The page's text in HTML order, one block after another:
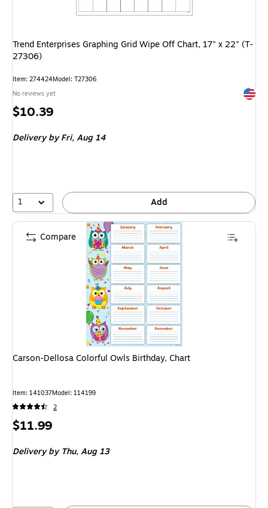
Trend Enterprises Graphing Grid Wipe Off Chart, 17" x 22" (T-
27306)
Item: 274424Model: T27306
No reviews yet
Price
$10.39
Deliveryby Fri, Aug 14
1 Add
Carson-Dellosa Colorful Owls Birthday, Chart
Item: 141037Model: 114199
2
Price
$11.99
Deliveryby Thu, Aug 13
Compare